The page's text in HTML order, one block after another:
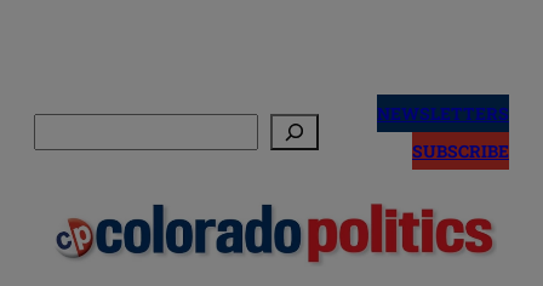
NEWSLETTERS
SUBSCRIBE